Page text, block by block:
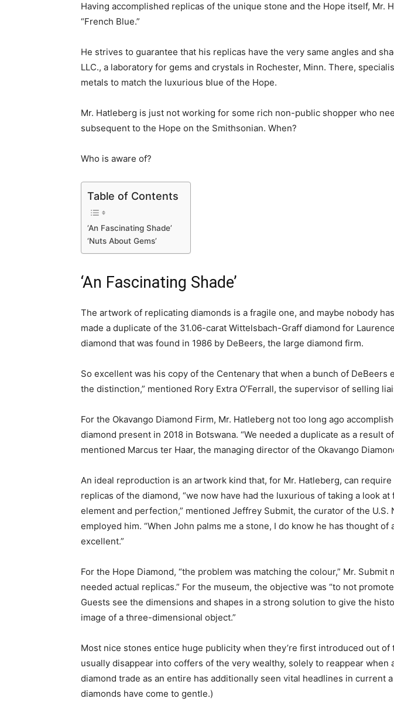
Having accomplished replicas of the unique stone and the Hope itself,
“French Blue.”
He strives to guarantee that his replicas have the very same angles and
LLC., a laboratory for gems and crystals in Rochester, Minn. There,
metals to match the luxurious blue of the Hope.
Mr. Hatleberg is just not working for some rich non-public shopper who
subsequent to the Hope on the Smithsonian. When?
Who is aware of?
Table of Contents
‘An Fascinating Shade’
‘Nuts About Gems’
‘An Fascinating Shade’
The artwork of replicating diamonds is a fragile one, and maybe nobody
made a duplicate of the 31.06-carat Wittelsbach-Graff diamond for
diamond that was found in 1986 by DeBeers, the large diamond firm.
So excellent was his copy of the Centenary that when a bunch of
the distinction,” mentioned Rory Extra O’Ferrall, the supervisor of selling
For the Okavango Diamond Firm, Mr. Hatleberg not too long ago
diamond present in 2018 in Botswana. “We needed a duplicate as a
mentioned Marcus ter Haar, the managing director of the Okavango
An ideal reproduction is an artwork kind that, for Mr. Hatleberg, can
replicas of the diamond, “we now have had the luxurious of taking a look
element and perfection,” mentioned Jeffrey Submit, the curator of the
employed him. “When John palms me a stone, I do know he has thought
excellent.”
For the Hope Diamond, “the problem was matching the colour,” Mr.
needed actual replicas.” For the museum, the objective was “to not
Guests see the dimensions and shapes in a strong solution to give the
image of a three-dimensional object.”
Most nice stones entice huge publicity when they’re first introduced out
usually disappear into coffers of the very wealthy, solely to reappear
diamond trade as an entire has additionally seen vital headlines in current
diamonds have come to gentle.)